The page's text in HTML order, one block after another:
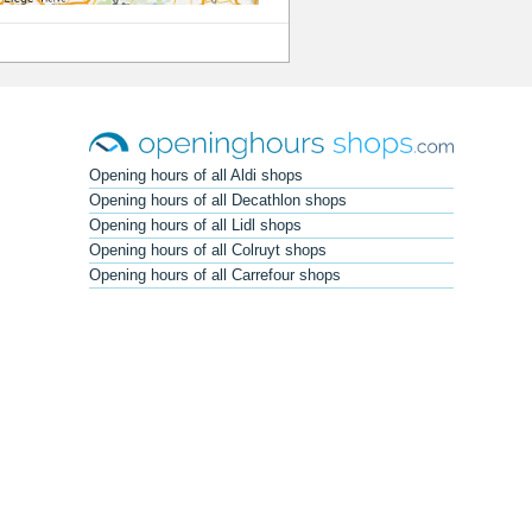
Opening hours of all Aldi shops
Opening hours of all Decathlon shops
Opening hours of all Lidl shops
Opening hours of all Colruyt shops
Opening hours of all Carrefour shops